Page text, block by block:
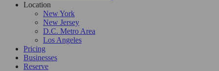
Location
New York
New Jersey
D.C. Metro Area
Los Angeles
Pricing
Businesses
Reserve